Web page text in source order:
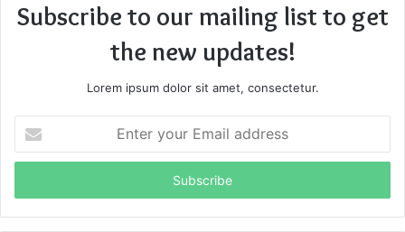
Subscribe to our mailing list to get
the new updates!
Lorem ipsum dolor sit amet, consectetur.
your
Email